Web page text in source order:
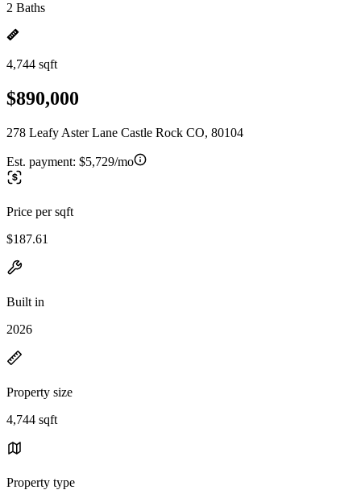
2 Baths
4,744 sqft
$890,000
278 Leafy Aster Lane Castle Rock CO, 80104
Est. payment: $5,729/mo
Price per sqft
$187.61
Built in
2026
Property size
4,744 sqft
Property type